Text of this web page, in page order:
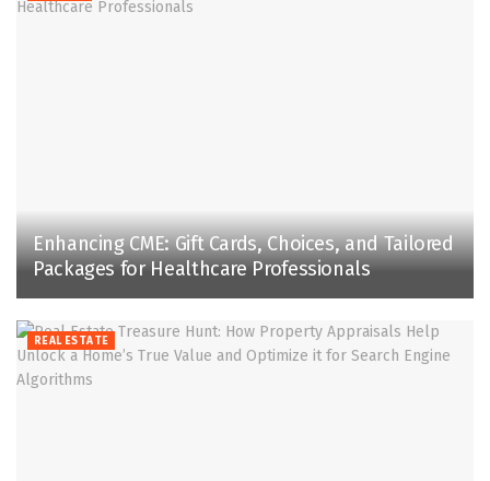
Enhancing CME: Gift Cards, Choices, and Tailored
Packages for Healthcare Professionals
REAL ESTATE